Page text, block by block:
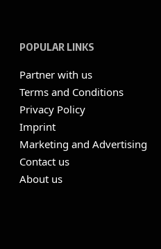
POPULAR LINKS
Partner with us
Terms and Conditions
Privacy Policy
Imprint
Marketing and Advertising
Contact us
About us